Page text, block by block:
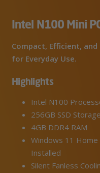
Intel N100 Mini
Compact, Efficient,
for Everyday Use.
Highlights
Intel N100
256GB SSD
4GB DDR4 RAM
Windows 11
Installed
Silent Fanless